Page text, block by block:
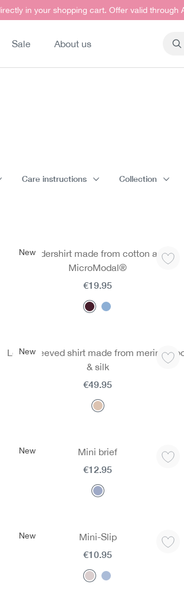
in your shopping cart. Offer valid through
Sale About us
Care instructions Collection
NewUndershirt made from cotton and
MicroModal®
€19.95
New
Long-sleeved shirt made from merino
& silk
€49.95
New Mini brief
€12.95
New Mini-Slip
€10.95